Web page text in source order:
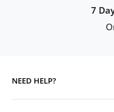
7
NEED HELP?
Contact Us